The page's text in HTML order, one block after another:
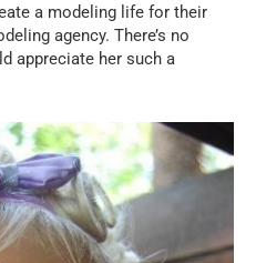
a modeling life for their
agency. There’s no
appreciate her such a